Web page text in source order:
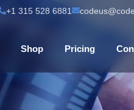
+1 315 528 6881
Shop Pricing